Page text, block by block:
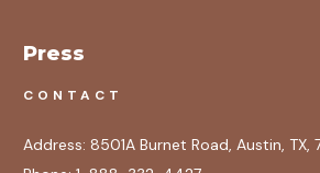
Press
CONTACT
Address: 8501A Burnet Road, Austin, TX,